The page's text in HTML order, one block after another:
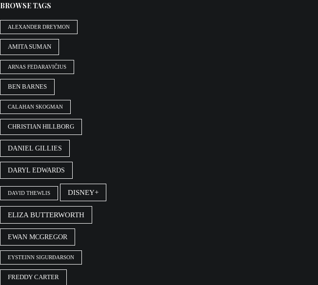
BROWSE TAGS
ALEXANDER DREYMON
AMITA SUMAN
ARNAS FEDARAVIČIUS
BEN BARNES
CALAHAN SKOGMAN
CHRISTIAN HILLBORG
DANIEL GILLIES
DARYL EDWARDS
DAVID THEWLIS DISNEY+
ELIZA BUTTERWORTH
EWAN MCGREGOR
EYSTEINN SIGURÐARSON
FREDDY CARTER